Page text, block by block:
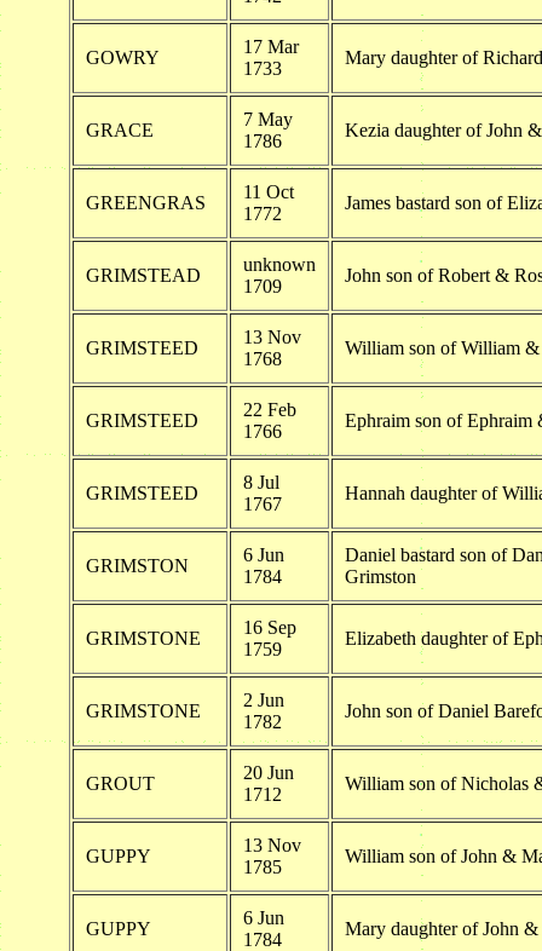
GOWRY
17 Mar
1733
Mary daughter of
GRACE
7 May
1786
Kezia daughter of John
GREENGRAS
11 Oct
1772
James bastard son of
GRIMSTEAD
unknown
1709
John son of Robert &
GRIMSTEED
13 Nov
1768
William son of William &
GRIMSTEED
22 Feb
1766
Ephraim son of Ephraim
GRIMSTEED
8 Jul
1767
Hannah daughter of
GRIMSTON
6 Jun
1784
Daniel bastard son of
Grimston
GRIMSTONE
16 Sep
1759
Elizabeth daughter of
GRIMSTONE
2 Jun
1782
John son of Daniel
GROUT
20 Jun
1712
William son of Nicholas
GUPPY
13 Nov
1785
William son of John &
GUPPY
6 Jun
1784
Mary daughter of John